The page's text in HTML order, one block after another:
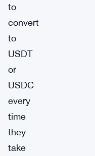
to
convert
to
USDT
or
USDC
every
time
they
take